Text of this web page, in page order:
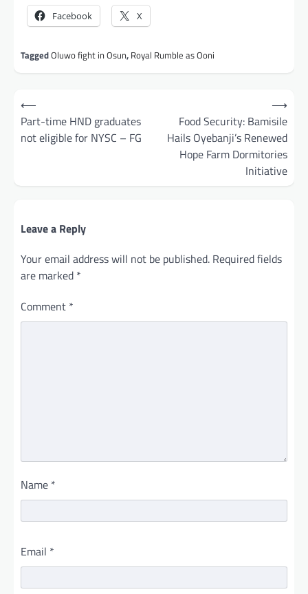
Facebook X
TaggedOluwo fight in Osun, Royal Rumble as Ooni
Post
navigation
⟵
Part-time HND graduates
not eligible for NYSC – FG
Food Security: Bamisile
Hails Oyebanji’s Renewed
Hope Farm Dormitories
Initiative
⟶
Leave a Reply
Your email address will not be published. Required fields
are marked *
Comment *
Name *
Email *